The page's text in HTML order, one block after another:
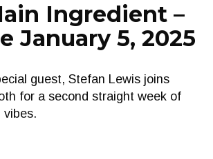
Ingredient –
January 5, 2025
guest, Stefan Lewis joins
for a second straight week of
vibes.